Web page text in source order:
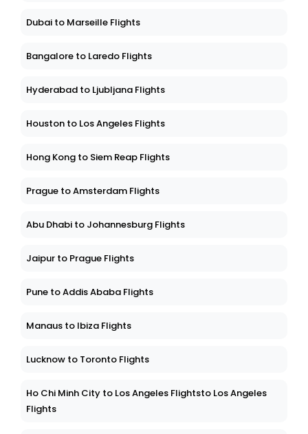
Dubai to Marseille Flights
Bangalore to Laredo Flights
Hyderabad to Ljubljana Flights
Houston to Los Angeles Flights
Hong Kong to Siem Reap Flights
Prague to Amsterdam Flights
Abu Dhabi to Johannesburg Flights
Jaipur to Prague Flights
Pune to Addis Ababa Flights
Manaus to Ibiza Flights
Lucknow to Toronto Flights
Ho Chi Minh City to Los Angeles Flightsto Los Angeles
Flights